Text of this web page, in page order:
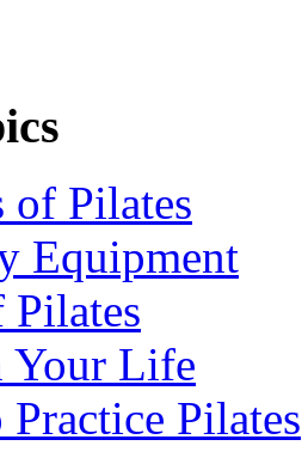
of Pilates
Equipment
Your Life
Pilates